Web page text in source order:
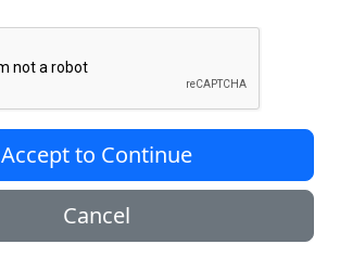
Accept to Continue
Cancel